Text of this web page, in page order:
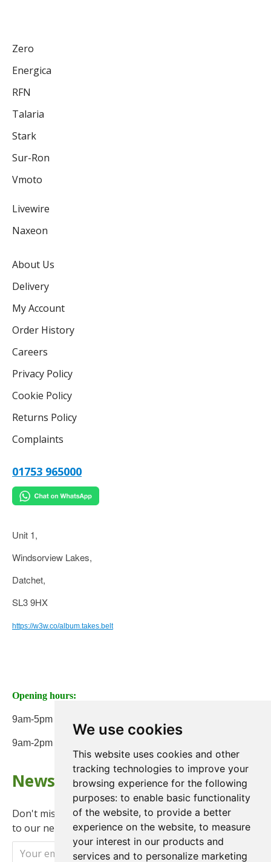
We use cookies
This website uses cookies and other
tracking technologies to improve your
browsing experience for the following
purposes: to enable basic functionality
of the website, to provide a better
experience on the website, to measure
your interest in our products and
services and to personalize marketing
Zero
Energica
RFN
Talaria
Stark
Sur-Ron
Vmoto
Livewire
Naxeon
About Us
Delivery
My Account
Order History
Careers
Privacy Policy
Cookie Policy
Returns Policy
Complaints
01753 965000
Unit 1,
Windsorview Lakes,
Datchet,
SL3 9HX
https://w3w.co/album.takes.belt
Opening hours:
9am-5pm Monday to Friday
9am-2pm on Saturday
Newsletter
Don't miss any updates or promotions by signing up
to our newsletter.
Send